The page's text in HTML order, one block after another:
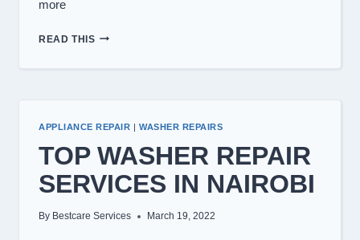
more
READ THISWASHING
APPLIANCE REPAIR | WASHER REPAIRS
TOP WASHER REPAIR
SERVICES IN NAIROBI
By Bestcare Services March 19, 2022